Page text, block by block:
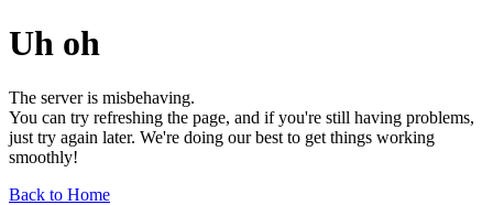
Uh oh
The server is misbehaving.
You can try refreshing the page, and if you're still having problems,
just try again later. We're doing our best to get things working
smoothly!
Back to Home